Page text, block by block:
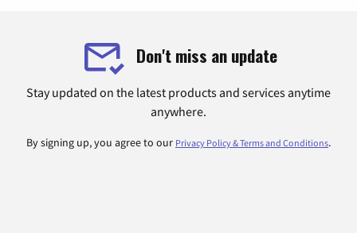
Don't miss an update
Stay updated on the latest products and services anytime
anywhere.
By signing up, you agree to our Privacy Policy & Terms and Conditions.